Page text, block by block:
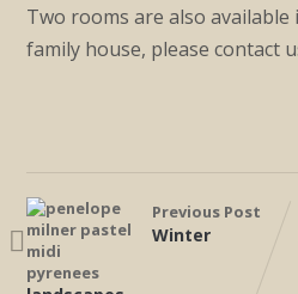
Two rooms are also
family house, please contact
Previous Post
Winter